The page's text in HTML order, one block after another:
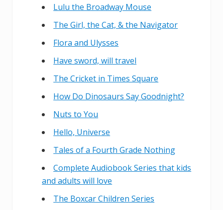
Lulu the Broadway Mouse
The Girl, the Cat, & the Navigator
Flora and Ulysses
Have sword, will travel
The Cricket in Times Square
How Do Dinosaurs Say Goodnight?
Nuts to You
Hello, Universe
Tales of a Fourth Grade Nothing
Complete Audiobook Series that kids
and adults will love
The Boxcar Children Series